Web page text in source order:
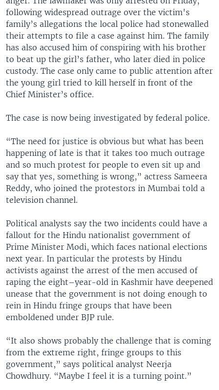
following widespread outrage over the victim's
family’s allegations the local police had stonewalled
their attempts to file a case against him. The family
has also accused him of conspiring with his brother
to beat up the girl’s father, who later died in police
custody. The case only came to public attention after
the young girl tried to kill herself in front of the
Chief Minister’s office.
The case is now being investigated by federal police.
“The need for justice is obvious but what has been
happening of late is that it takes too much outrage
and so much protest for people to even sit up and
say that yes, something is wrong,” actress Sameera
Reddy, who joined the protestors in Mumbai told a
television channel.
Political analysts say the two incidents could have a
fallout for the Hindu nationalist government of
Prime Minister Modi, which faces national elections
next year. In particular the protests by Hindu
activists against the arrest of the men accused of
raping the eight–year-old in Kashmir have deepened
unease that the government is not doing enough to
rein in Hindu fringe groups that have been
emboldened under BJP rule.
“It also shows probably the challenge that is coming
from the extreme right, fringe groups to this
government,” says political analyst Neerja
Chowdhury. “Maybe I feel it is a turning point.”